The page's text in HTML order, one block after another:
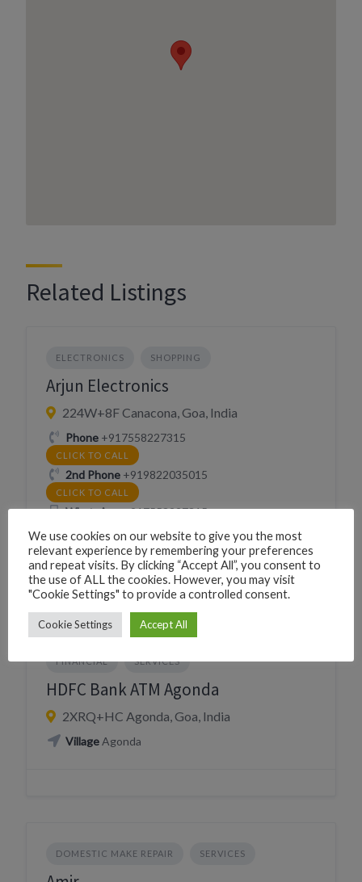
Related Listings
ELECTRONICS SHOPPING
Arjun Electronics
224W+8F Canacona, Goa, India
Phone+917558227315
CLICK TO CALL
2nd Phone+919822035015
CLICK TO CALL
WhatsApp+917558227315
WHATSAPP
VillageChaudi
FINANCIAL SERVICES
HDFC Bank ATM Agonda
2XRQ+HC Agonda, Goa, India
VillageAgonda
DOMESTIC MAKE REPAIR SERVICES
We use cookies on our website to give you the most
relevant experience by remembering your preferences
and repeat visits. By clicking “Accept All”, you consent to
the use of ALL the cookies. However, you may visit
"Cookie Settings" to provide a controlled consent.
Cookie Settings Accept All